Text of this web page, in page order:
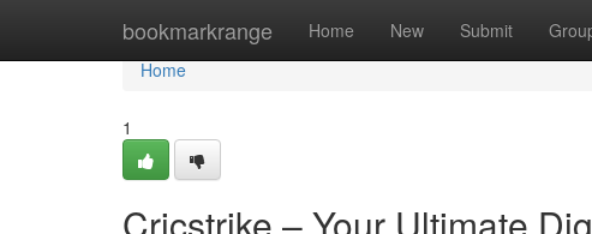
bookmarkrange Home New Submit
Home
Home
1